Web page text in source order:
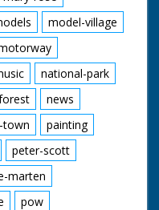
model-village
national-park
news
painting
peter-scott
marten
pow